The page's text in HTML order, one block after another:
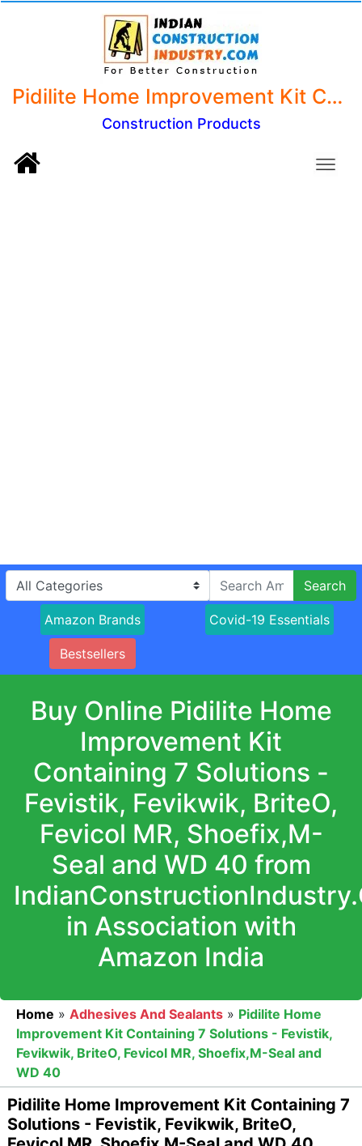
Pidilite Home Improvement Kit Containing 7 Solutions - Fevistik, Fevikwik, BriteO, Fevicol MR, Shoefix,M-Seal and WD 40
Construction Products
Search
Amazon Brands Covid-19 Essentials
Bestsellers
Buy Online Pidilite Home
Improvement Kit
Containing 7 Solutions -
Fevistik, Fevikwik, BriteO,
Fevicol MR, Shoefix,M-
Seal and WD 40 from
in Association with
Amazon India
Home » Adhesives And Sealants » Pidilite Home
Improvement Kit Containing 7 Solutions - Fevistik,
Fevikwik, BriteO, Fevicol MR, Shoefix,M-Seal and
WD 40
Pidilite Home Improvement Kit Containing 7
Solutions - Fevistik, Fevikwik, BriteO,